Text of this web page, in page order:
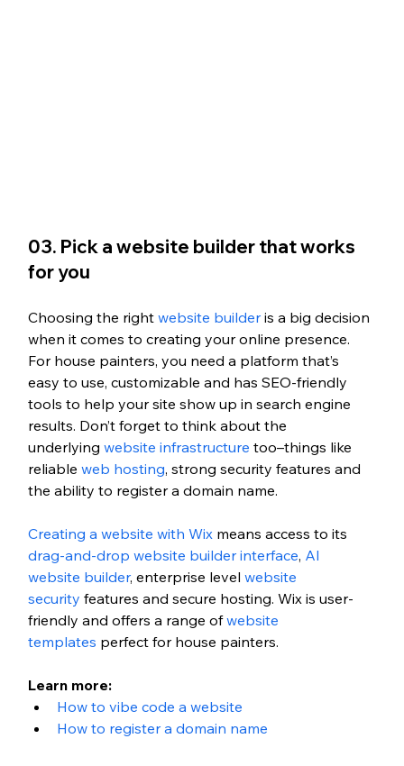
03. Pick a website builder that works
for you
Choosing the right website builder is a big decision
when it comes to creating your online presence.
For house painters, you need a platform that’s
easy to use, customizable and has SEO-friendly
tools to help your site show up in search engine
results. Don’t forget to think about the
underlying website infrastructure too–things like
reliable web hosting, strong security features and
the ability to register a domain name.
Creating a website with Wix means access to its
drag-and-drop website builder interface, AI
website builder, enterprise level website
security features and secure hosting. Wix is user-
friendly and offers a range of website
templates perfect for house painters.
Learn more:
How to vibe code a website
How to register a domain name